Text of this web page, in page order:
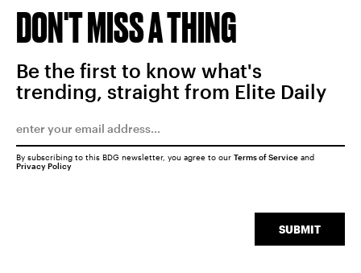
DON'T MISS A THING
Be the first to know what's
trending, straight from Elite Daily
SUBMIT
By subscribing to this BDG newsletter, you agree to our Terms of Service and
Privacy Policy